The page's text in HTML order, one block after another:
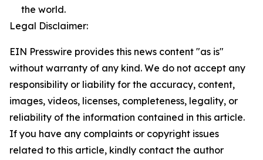
the world.
Legal Disclaimer:
EIN Presswire provides this news content "as is"
without warranty of any kind. We do not accept any
responsibility or liability for the accuracy, content,
images, videos, licenses, completeness, legality, or
reliability of the information contained in this article.
If you have any complaints or copyright issues
related to this article, kindly contact the author